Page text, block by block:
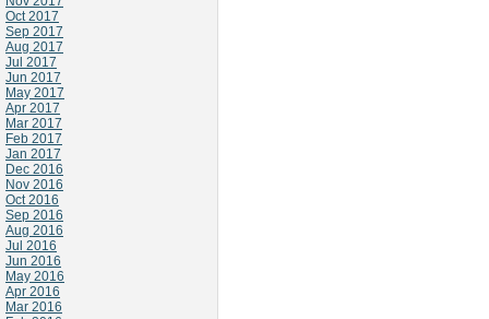
Oct 2017
Sep 2017
Aug 2017
Jul 2017
Jun 2017
May 2017
Apr 2017
Mar 2017
Feb 2017
Jan 2017
Dec 2016
Nov 2016
Oct 2016
Sep 2016
Aug 2016
Jul 2016
Jun 2016
May 2016
Apr 2016
Mar 2016